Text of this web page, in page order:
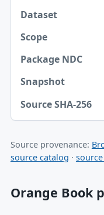
Source provenance:
source catalog ·
Orange Book